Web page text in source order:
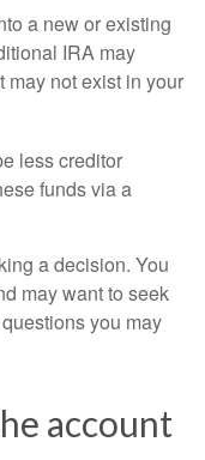
a new or existing
IRA may
may not exist in your
less creditor
funds via a
a decision. You
may want to seek
you may
account